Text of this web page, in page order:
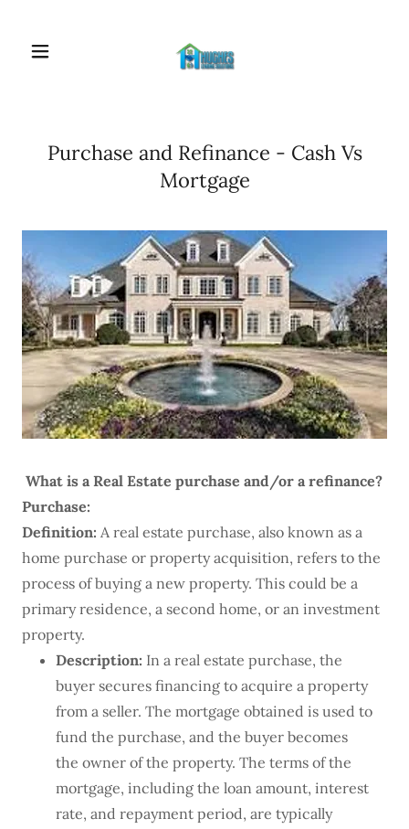
Purchase and Refinance - Cash Vs
Mortgage
What is a Real Estate purchase and/or a refinance?
Purchase:
Definition: A real estate purchase, also known as a
home purchase or property acquisition, refers to the
process of buying a new property. This could be a
primary residence, a second home, or an investment
property.
Description: In a real estate purchase, the
buyer secures financing to acquire a property
from a seller. The mortgage obtained is used to
fund the purchase, and the buyer becomes
the owner of the property. The terms of the
mortgage, including the loan amount, interest
rate, and repayment period, are typically